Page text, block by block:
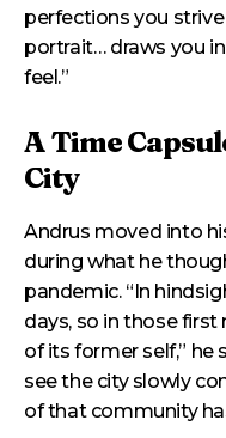
perfections you strive
portrait… draws you
feel.”
A Time
City
Andrus moved into
during what he
pandemic. “In
days, so in those
of its former self,” he
see the city slowly
of that community